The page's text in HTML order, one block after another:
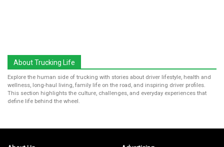
About Trucking Life
Explore the human side of trucking with stories about driver lifestyle, health and
wellness, long-haul living, family life on the road, and inspiring driver profiles.
This section highlights the culture, challenges, and everyday experiences that
define life behind the wheel.